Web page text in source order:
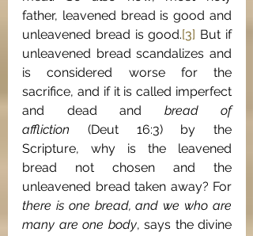
father, leavened bread is good and
unleavened bread is good.[3] But if
unleavened bread scandalizes and
is considered worse for the
sacrifice, and if it is called imperfect
and dead and bread of
affliction (Deut 16:3) by the
Scripture, why is the leavened
bread not chosen and the
there is one bread, and we who are
many are one body, says the divine